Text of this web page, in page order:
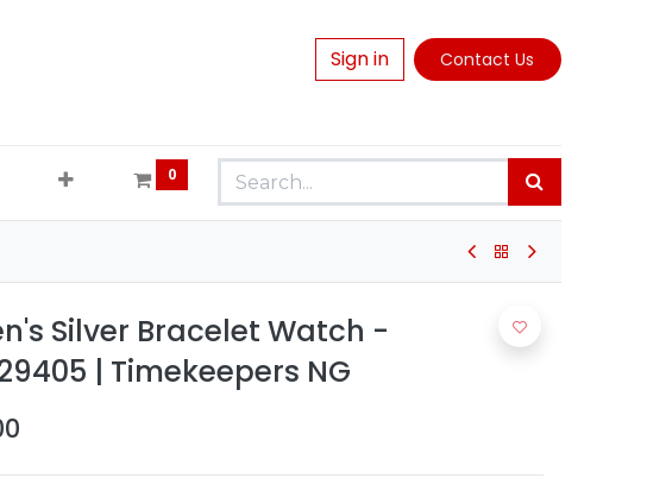
Sign in Contact Us
0
Silver Bracelet Watch -
| Timekeepers NG